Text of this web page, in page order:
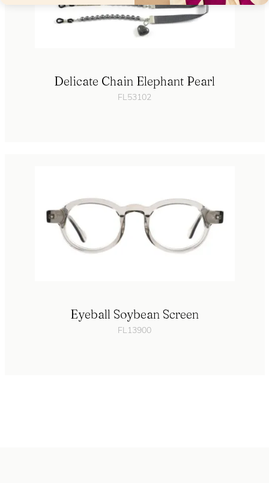
Delicate Chain Elephant Pearl
FL53102
Eyeball Soybean Screen
FL13900